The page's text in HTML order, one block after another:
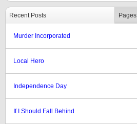
Recent Posts Pages
Murder Incorporated
Local Hero
Independence Day
If I Should Fall Behind